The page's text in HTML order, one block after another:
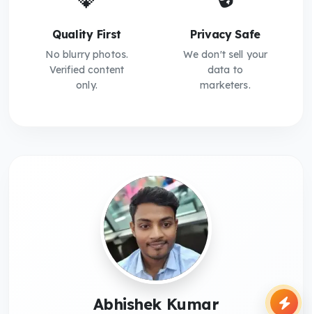
Quality First
No blurry photos.
Verified content
only.
Privacy Safe
We don't sell your
data to
marketers.
Abhishek Kumar